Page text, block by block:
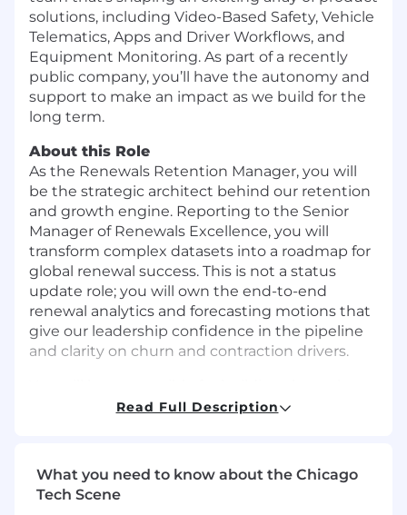
solutions, including Video-Based Safety, Vehicle
Telematics, Apps and Driver Workflows, and
Equipment Monitoring. As part of a recently
public company, you’ll have the autonomy and
support to make an impact as we build for the
long term.
About this Role
As the Renewals Retention Manager, you will
be the strategic architect behind our retention
and growth engine. Reporting to the Senior
Manager of Renewals Excellence, you will
transform complex datasets into a roadmap for
global renewal success. This is not a status
update role; you will own the end-to-end
renewal analytics and forecasting motions that
give our leadership confidence in the pipeline
and clarity on churn and contraction drivers.
warning systems and the strategic operational
lost. By partnering closely with Revenue Ops,
Sales, Customer Success, and IT, you will ensure
our renewal process is data-driven, scalable, and
Read Full Description
What you need to know about the Chicago
Tech Scene